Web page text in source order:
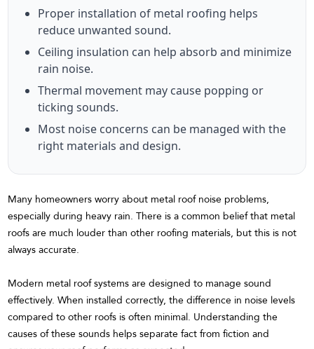
Proper installation of metal roofing helps
reduce unwanted sound.
Ceiling insulation can help absorb and minimize
rain noise.
Thermal movement may cause popping or
ticking sounds.
Most noise concerns can be managed with the
right materials and design.
Many homeowners worry about metal roof noise problems,
especially during heavy rain. There is a common belief that metal
roofs are much louder than other roofing materials, but this is not
always accurate.
Modern metal roof systems are designed to manage sound
effectively. When installed correctly, the difference in noise levels
compared to other roofs is often minimal. Understanding the
causes of these sounds helps separate fact from fiction and